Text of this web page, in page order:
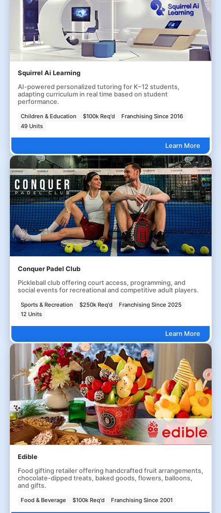
Squirrel Ai Learning
AI-powered personalized tutoring for K–12 students,
adapting curriculum in real time based on student
performance.
Children & Education $100k Req'd
Franchising Since 2016
49 Units
Learn More
Conquer Padel Club
Pickleball club offering court access, programming, and
social events for recreational and competitive adult players.
Sports & Recreation $250k Req'd
Franchising Since 2025
12 Units
Learn More
Edible
Food gifting retailer offering handcrafted fruit arrangements,
chocolate-dipped treats, baked goods, flowers, balloons,
and gifts.
Food & Beverage $100k Req'd Franchising Since 2001